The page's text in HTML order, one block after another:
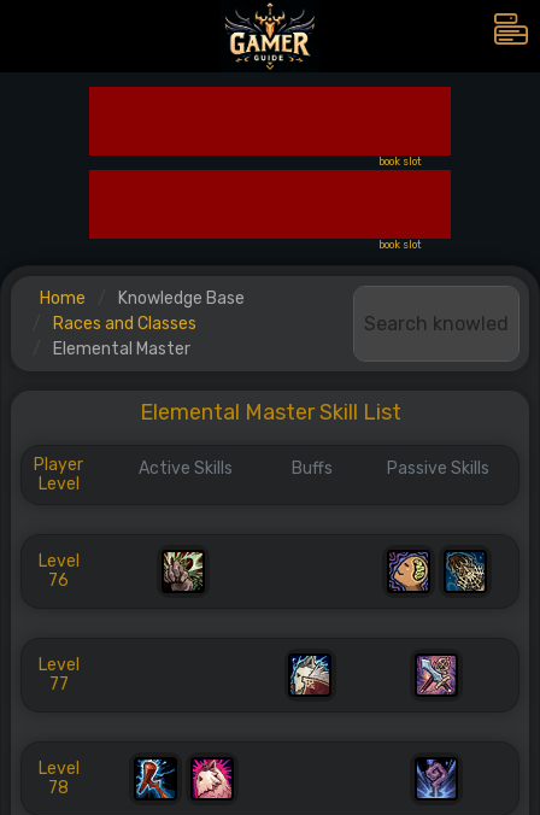
book slot
book slot
Home
Knowledge Base
Races and Classes
Elemental Master
Elemental Master Skill List
Player
Level
Active Skills Buffs Passive Skills
Level
76
Level
77
Level
78